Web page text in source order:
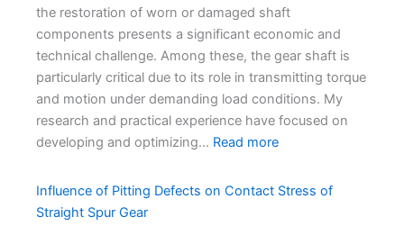
the restoration of worn or damaged shaft
components presents a significant economic and
technical challenge. Among these, the gear shaft is
particularly critical due to its role in transmitting torque
and motion under demanding load conditions. My
research and practical experience have focused on
developing and optimizing… Read more
Influence of Pitting Defects on Contact Stress of
Straight Spur Gear